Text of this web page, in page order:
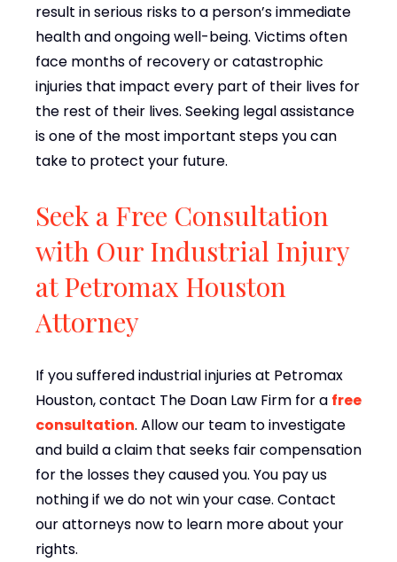
result in serious risks to a person’s immediate
health and ongoing well-being. Victims often
face months of recovery or catastrophic
injuries that impact every part of their lives for
the rest of their lives. Seeking legal assistance
is one of the most important steps you can
take to protect your future.
Seek a Free Consultation
with Our Industrial Injury
at Petromax Houston
Attorney
If you suffered industrial injuries at Petromax
Houston, contact The Doan Law Firm for a free
consultation. Allow our team to investigate
and build a claim that seeks fair compensation
for the losses they caused you. You pay us
nothing if we do not win your case. Contact
our attorneys now to learn more about your
rights.